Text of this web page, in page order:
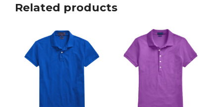
Related products